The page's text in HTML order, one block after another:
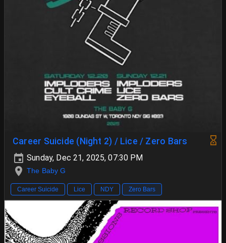
Career Suicide (Night 2) / Lice / Zero Bars
Sunday, Dec 21, 2025, 07:30 PM
The Baby G
Career Suicide Lice NDY Zero Bars